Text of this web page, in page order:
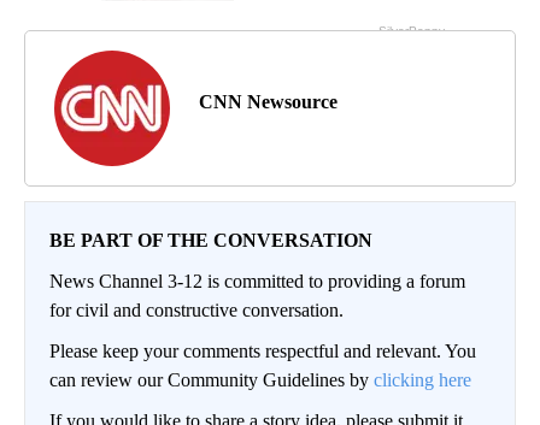
CNN Newsource
BE PART OF THE CONVERSATION
News Channel 3-12 is committed to providing a forum
for civil and constructive conversation.
Please keep your comments respectful and relevant. You
can review our Community Guidelines by clicking here
If you would like to share a story idea, please submit it